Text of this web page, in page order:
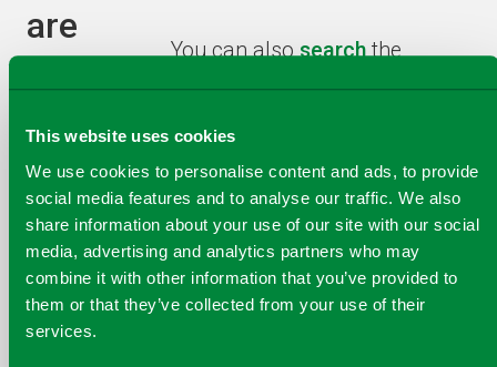
This website uses cookies
We use cookies to personalise content and ads, to provide
social media features and to analyse our traffic. We also
share information about your use of our site with our social
media, advertising and analytics partners who may
combine it with other information that you’ve provided to
them or that they’ve collected from your use of their
services.
are
for has
been
recycled!
You can alsosearchthe
information you need.